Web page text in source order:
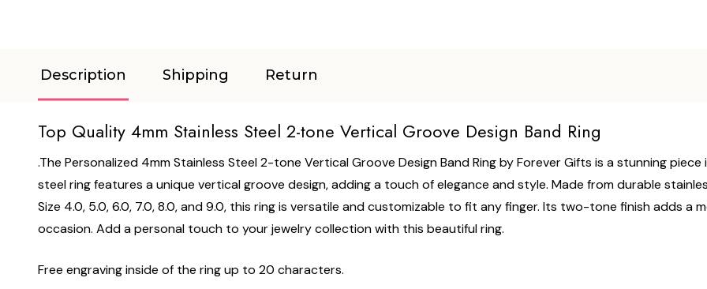
Description Shipping Return
Top Quality 4mm Stainless Steel 2-tone Vertical Groove Design Band Ring
.The Personalized 4mm Stainless Steel 2-tone Vertical Groove Design Band Ring by Forever Gifts is a stunning
steel ring features a unique vertical groove design, adding a touch of elegance and style. Made from durable
Size 4.0, 5.0, 6.0, 7.0, 8.0, and 9.0, this ring is versatile and customizable to fit any finger. Its two-tone finish adds
occasion. Add a personal touch to your jewelry collection with this beautiful ring.
Free engraving inside of the ring up to 20 characters.